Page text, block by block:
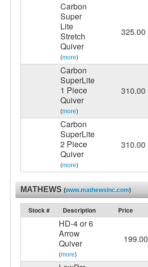
Carbon
Super
Lite
Stretch
Quiver
(more)
325.00
Carbon
SuperLite
1 Piece
Quiver
(more)
310.00
Carbon
SuperLite
2 Piece
Quiver
(more)
310.00
MATHEWS (www.mathewsinc.com)
Stock # Description Price
HD-4 or 6
Arrow
Quiver
(more)
199.00